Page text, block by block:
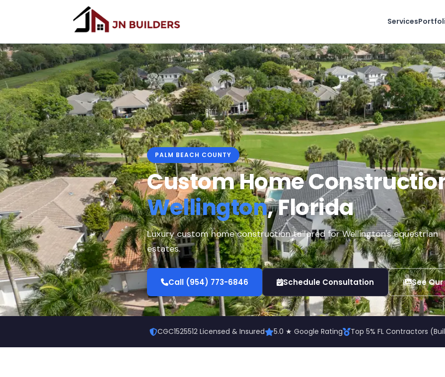
Services
PALM BEACH COUNTY
Custom Home
Wellington, Florida
Luxury custom home construction tailored for Wellington's equestrian
estates.
Call (954) 773-6846 Schedule Consultation See
CGC1525512 Licensed & Insured 5.0 ★ Google Rating Top 5% FL Contractors